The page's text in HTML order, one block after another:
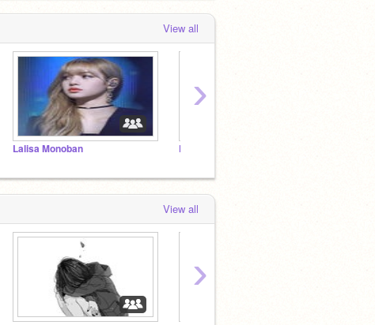
View all
Lalisa Monoban Percy jackson rp
›
View all
›